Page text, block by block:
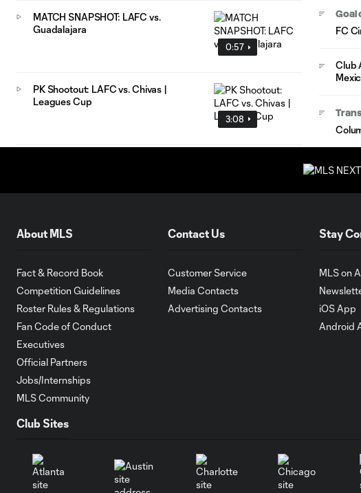
0:57
MATCH SNAPSHOT: LAFC vs.
Guadalajara
3:08
PK Shootout: LAFC vs. Chivas |
Leagues Cup
Goal
FC
Club
About MLS
Fact & Record Book
Competition Guidelines
Roster Rules & Regulations
Fan Code of Conduct
Executives
Official Partners
Jobs/Internships
MLS Community
Contact Us
Customer Service
Media Contacts
Advertising Contacts
Stay
MLS on
iOS App
Android
Club Sites